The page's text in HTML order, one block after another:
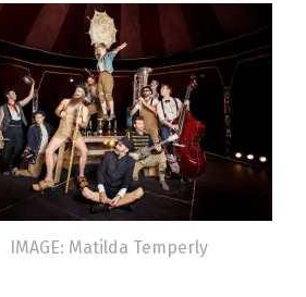
IMAGE: Matilda Temperly